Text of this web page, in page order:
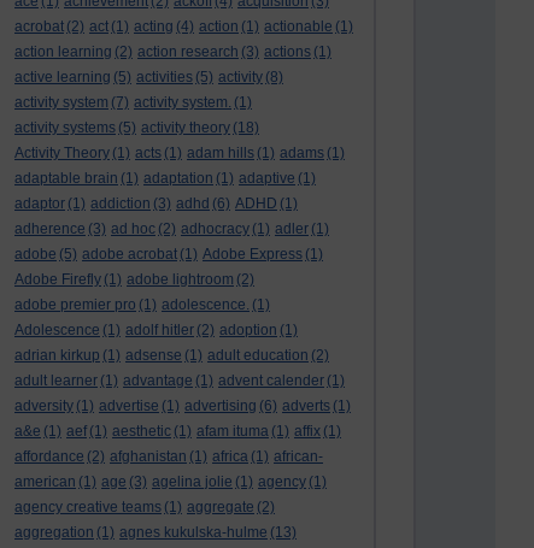
acrobat (2) act (1) acting (4) action (1) actionable (1)
action learning (2) action research (3) actions (1)
active learning (5) activities (5) activity (8)
activity system (7) activity system. (1)
activity systems (5) activity theory (18)
Activity Theory (1) acts (1) adam hills (1) adams (1)
adaptable brain (1) adaptation (1) adaptive (1)
adaptor (1) addiction (3) adhd (6) ADHD (1)
adherence (3) ad hoc (2) adhocracy (1) adler (1)
adobe (5) adobe acrobat (1) Adobe Express (1)
Adobe Firefly (1) adobe lightroom (2)
adobe premier pro (1) adolescence. (1)
Adolescence (1) adolf hitler (2) adoption (1)
adrian kirkup (1) adsense (1) adult education (2)
adult learner (1) advantage (1) advent calender (1)
adversity (1) advertise (1) advertising (6) adverts (1)
a&e (1) aef (1) aesthetic (1) afam ituma (1) affix (1)
affordance (2) afghanistan (1) africa (1) african-
american (1) age (3) agelina jolie (1) agency (1)
agency creative teams (1) aggregate (2)
aggregation (1) agnes kukulska-hulme (13)